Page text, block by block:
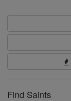
Find Saints